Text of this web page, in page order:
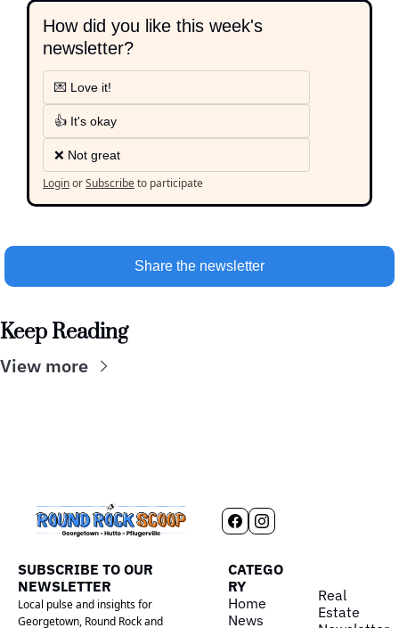
How did you like this week's
newsletter?
💌 Love it!
👍 It's okay
❌ Not great
LoginorSubscribeto participate
Share the newsletter
Keep Reading
View more
SUBSCRIBE TO OUR
NEWSLETTER
Local pulse and insights for
Georgetown, Round Rock and
CATEGO
RY
Home
News
Real
Estate